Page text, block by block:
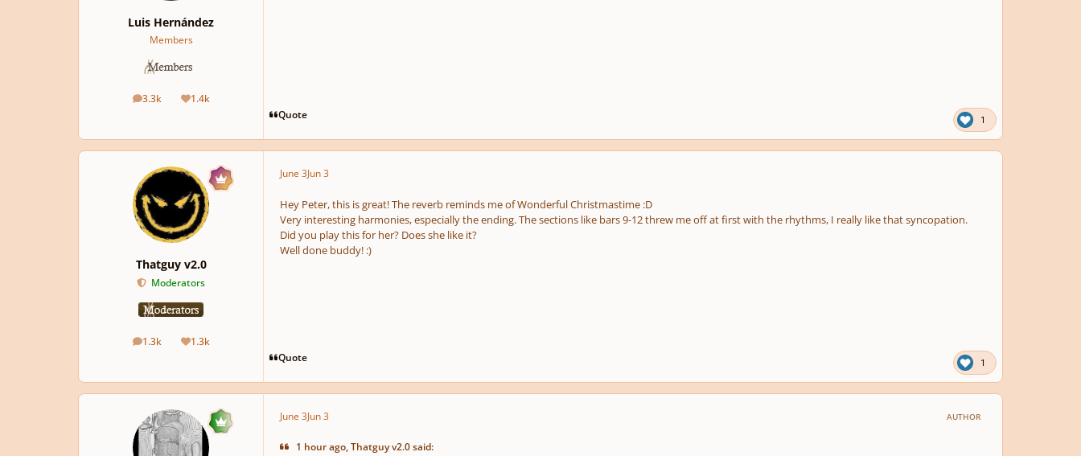
Luis Hernández
Members
3.3k
posts 1.4k
Reputation
Quote 1
Thatguy v2.0
Moderators
1.3k
posts 1.3k
Reputation
June 3Jun 3
Hey Peter, this is great! The reverb reminds me of Wonderful Christmastime :D
Very interesting harmonies, especially the ending. The sections like bars 9-12 threw me off at first with the rhythms, I really like that syncopation.
Did you play this for her? Does she like it?
Well done buddy! :)
Quote 1
June 3Jun 3 AUTHOR
1 hour ago, Thatguy v2.0 said: